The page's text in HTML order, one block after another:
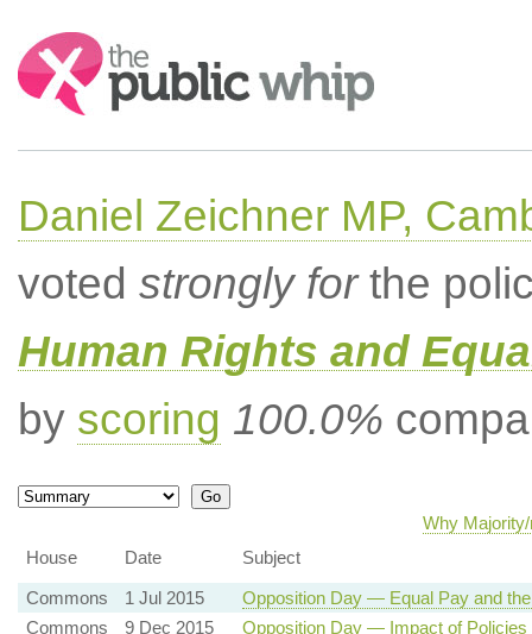
Search:
Daniel Zeichner MP,
voted strongly forthe
Human Rights and
by scoring 100.0%
Why
House
Date
Subject
Commons
1 Jul 2015
Opposition Day — Equal Pay and
Commons
9 Dec 2015
Opposition Day — Impact of Policies